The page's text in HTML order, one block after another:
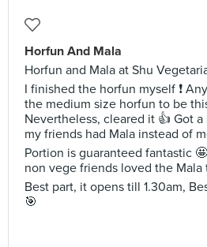
Horfun And Mala
Horfun and Mala at Shu
I finished the horfun myself ❗️
the medium size horfun to be
Nevertheless, cleared it 👍 Got
my friends had Mala instead of
Portion is guaranteed fantastic
non vege friends loved the Mala
Best part, it opens till 1.30am,
🎯